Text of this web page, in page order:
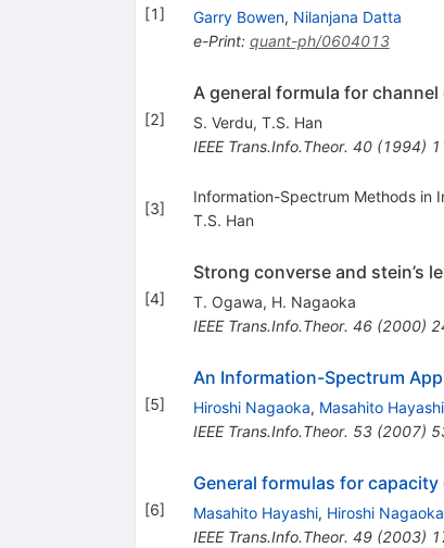
[1] Garry Bowen, Nilanjana Datta
e-Print: quant-ph/0604013
[2]
A general formula for
S. Verdu, T.S. Han
IEEE Trans.Info.Theor. 40(1994)
[3]
Information-Spectrum Methods in
T.S. Han
[4]
Strong converse and stein’s
T. Ogawa, H. Nagaoka
IEEE Trans.Info.Theor. 46(2000)
[5]
An Information-Spectrum
Hiroshi Nagaoka, Masahito Hayashi
IEEE Trans.Info.Theor. 53(2007)
[6]
General formulas for
Masahito Hayashi, Hiroshi Nagaoka
IEEE Trans.Info.Theor. 49(2003)